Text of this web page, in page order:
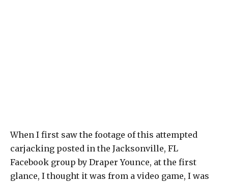
When I first saw the footage of this attempted
carjacking posted in the Jacksonville, FL
Facebook group by Draper Younce, at the first
glance, I thought it was from a video game, I was